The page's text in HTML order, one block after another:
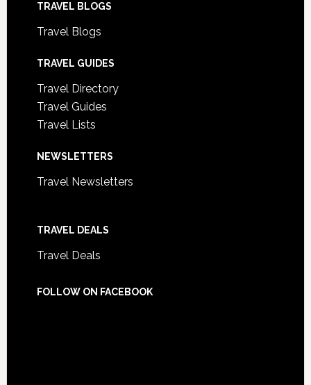
TRAVEL BLOGS
Travel Blogs
TRAVEL GUIDES
Travel Directory
Travel Guides
Travel Lists
NEWSLETTERS
Travel Newsletters
TRAVEL DEALS
Travel Deals
FOLLOW ON FACEBOOK